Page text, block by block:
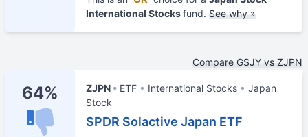
International Stocksfund. See why »
Compare GSJY vs ZJPN
64% ZJPN ETF International Stocks
Japan
Stock
SPDR Solactive Japan ETF